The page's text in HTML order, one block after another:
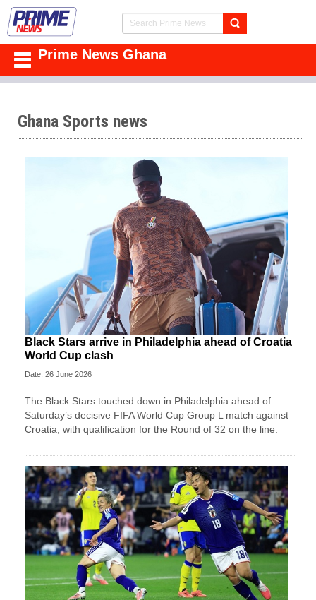
Prime News Ghana
Ghana Sports news
Black Stars arrive in Philadelphia ahead of Croatia
World Cup clash
Date: 26 June 2026
The Black Stars touched down in Philadelphia ahead of
Saturday’s decisive FIFA World Cup Group L match against
Croatia, with qualification for the Round of 32 on the line.